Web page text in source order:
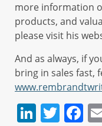
more information
products, and
please visit his
And as always, if
bring in sales fast,